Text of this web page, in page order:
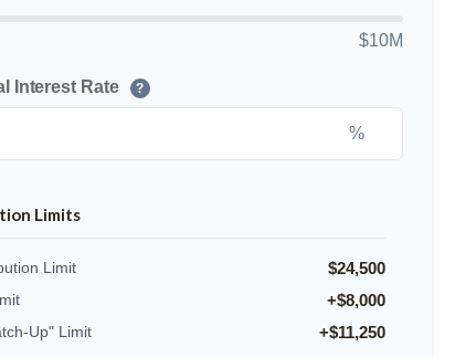
$10M
Interest Rate ?
%
Limits
Limit $24,500
+$8,000
Up" Limit +$11,250